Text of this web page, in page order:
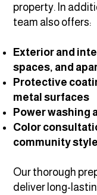
property. In
team also offers:
Exterior and
spaces, and
Protective
metal surfaces
Power washing
Color
community style
Our thorough
deliver long-